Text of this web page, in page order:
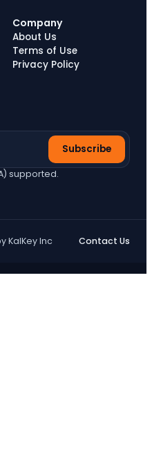
Company
About Us
Terms of Use
Privacy Policy
Subscribe
supported.
KalKey Inc Contact Us